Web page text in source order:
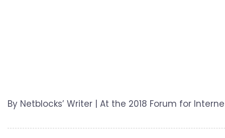
By Netblocks’ Writer | At the 2018 Forum for